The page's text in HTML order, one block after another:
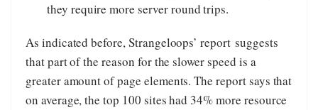
they require more server round trips.
As indicated before, Strangeloops’ report suggests
that part of the reason for the slower speed is a
greater amount of page elements. The report says that
on average, the top 100 sites had 34% more resource